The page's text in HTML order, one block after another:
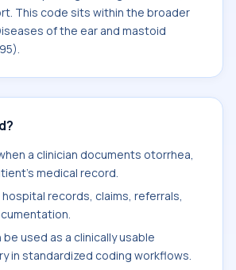
This code sits within the broader
of the ear and mastoid
a clinician documents otorrhea,
medical record.
hospital records, claims, referrals,
used as a clinically usable
in standardized coding workflows.